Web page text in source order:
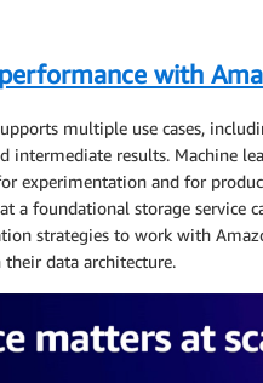
with
multiple use cases,
intermediate results. Machine
experimentation and for
a foundational storage service
strategies to work with
data architecture.